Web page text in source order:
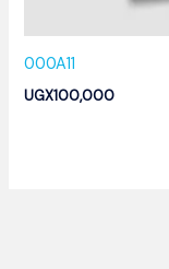
000A11
UGX100,000